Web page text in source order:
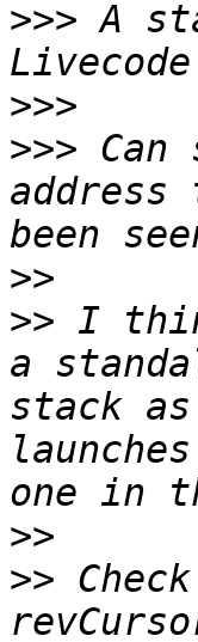
>>> A
>>>
>>> Can
>>
>> I
a
stack
>>
>>